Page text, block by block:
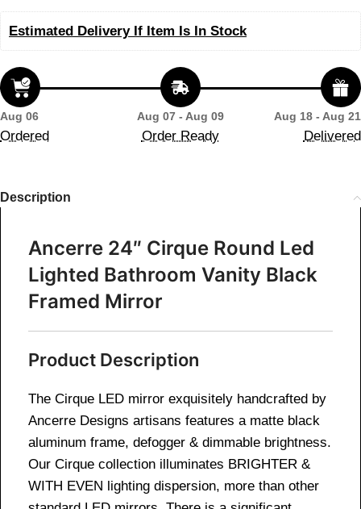
Estimated Delivery If Item Is In Stock
Aug 06
Ordered
Aug 07 - Aug 09
Order Ready
Aug 18 - Aug 21
Delivered
Description
Ancerre 24″ Cirque Round Led
Lighted Bathroom Vanity Black
Framed Mirror
Product Description
The Cirque LED mirror exquisitely handcrafted by
Ancerre Designs artisans features a matte black
aluminum frame, defogger & dimmable brightness.
Our Cirque collection illuminates BRIGHTER &
WITH EVEN lighting dispersion, more than other